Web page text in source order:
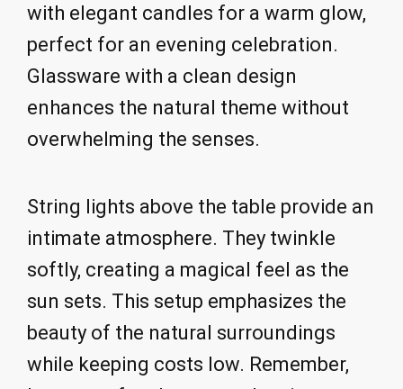
with elegant candles for a warm glow,
perfect for an evening celebration.
Glassware with a clean design
enhances the natural theme without
overwhelming the senses.
String lights above the table provide an
intimate atmosphere. They twinkle
softly, creating a magical feel as the
sun sets. This setup emphasizes the
beauty of the natural surroundings
while keeping costs low. Remember,